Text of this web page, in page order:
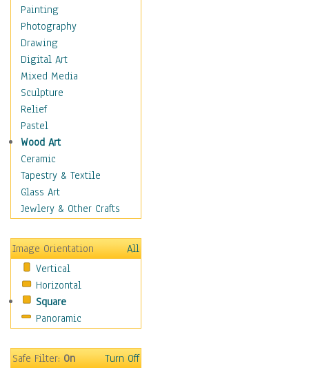
Home & Hearth
Maps
Military & Law
Motivational
Movies
Music
People
Places
Religion & Spirituality
Scenic / Landscapes
Seasons
Sport
Still Life
Transportation
Air Transportation
Ground Transportation
Water Transportation
World Culture
Painting
Photography
Drawing
Digital Art
Mixed Media
Sculpture
Relief
Pastel
Wood Art
Ceramic
Tapestry & Textile
Glass Art
Jewlery & Other Crafts
Image Orientation
All
Vertical
Horizontal
Square
Panoramic
Safe Filter:On Turn Off